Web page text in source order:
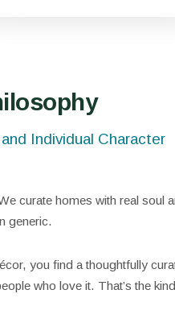
Individual Character
curate homes with real soul
generic.
you find a thoughtfully
who love it. That’s the